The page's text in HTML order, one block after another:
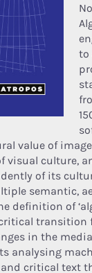
to
value of
visual culture,
of its
semantic,
definition of
in the
analysing
critical text